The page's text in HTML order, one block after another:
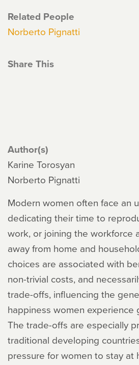
Related People
Norberto Pignatti
Share This
Author(s)
Karine Torosyan
Norberto Pignatti
Modern women often face an
dedicating their time to
work, or joining the workforce
away from home and
choices are associated with
non-trivial costs, and
trade-offs, influencing the
happiness women experience
The trade-offs are especially
traditional developing
pressure for women to stay at